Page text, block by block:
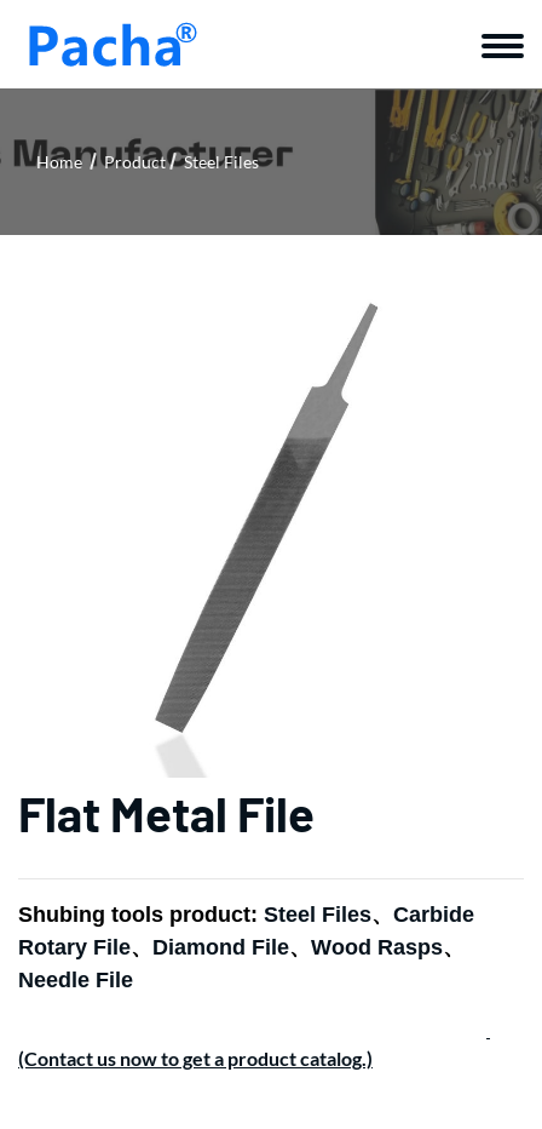
Home Product Steel Files
Flat Metal File
Shubing tools product: Steel Files、 Carbide
Rotary File、 Diamond File、 Wood Rasps、
Needle File
(Contact us now to get a product catalog.)